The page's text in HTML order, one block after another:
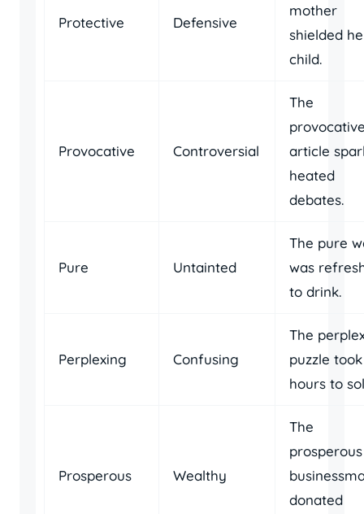
Protective Defensive
mother
shielded
child.
Provocative Controversial
The
article
heated
debates.
Pure Untainted
The pure
was
to drink.
Perplexing Confusing
The
puzzle took
hours to
Prosperous Wealthy
The
prosperous
donated